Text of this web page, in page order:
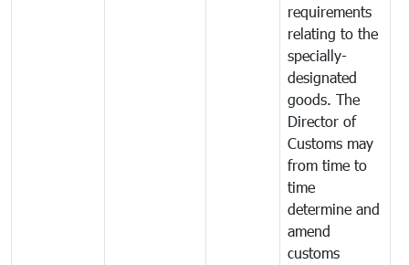
requirements
relating to the
specially-
designated
goods. The
Director of
Customs may
from time to
time
determine and
amend
customs